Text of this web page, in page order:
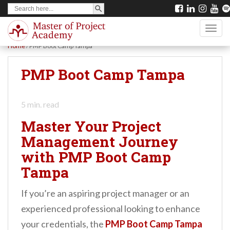
Search
for:
SEARCH BUTTON
Home/PMP Boot Camp Tampa
PMP Boot Camp Tampa
5 min. read
Master Your Project
Management Journey
with PMP Boot Camp
Tampa
If you’re an aspiring project manager or an
experienced professional looking to enhance
your credentials, the PMP Boot Camp Tampa